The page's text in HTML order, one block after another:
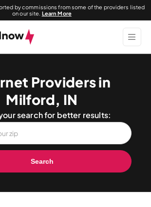
by commissions from some of the providers listed
on our site. Learn More
Providers in
Milford, IN
search for better results:
Search